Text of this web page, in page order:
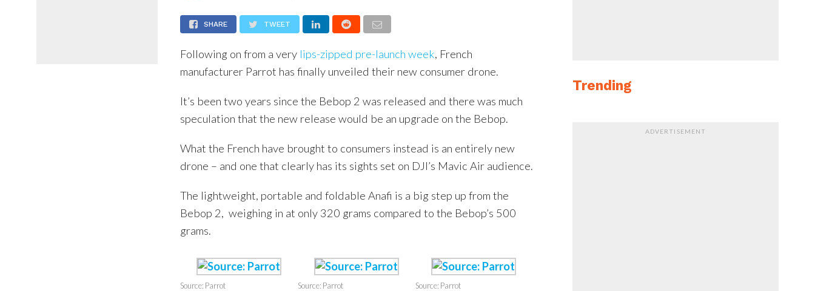
SHARE TWEET
Following on from a very lips-zipped pre-launch week, French
manufacturer Parrot has finally unveiled their new consumer drone.
It’s been two years since the Bebop 2 was released and there was much
speculation that the new release would be an upgrade on the Bebop.
What the French have brought to consumers instead is an entirely new
drone – and one that clearly has its sights set on DJI’s Mavic Air audience.
The lightweight, portable and foldable Anafi is a big step up from the
Bebop 2, weighing in at only 320 grams compared to the Bebop’s 500
grams.
Source: Parrot Source: Parrot Source: Parrot
Trending
ADVERTISEMENT